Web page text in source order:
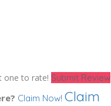
one to rate! Submit Review
Claim Now! Claim